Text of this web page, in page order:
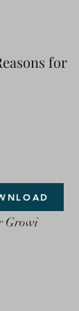
for
Growi